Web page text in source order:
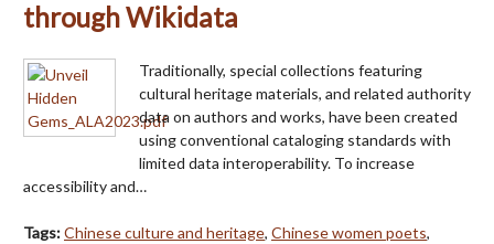
through Wikidata
Traditionally, special collections featuring
cultural heritage materials, and related authority
data on authors and works, have been created
using conventional cataloging standards with
limited data interoperability. To increase
accessibility and…
Tags:Chinese culture and heritage, Chinese women poets,